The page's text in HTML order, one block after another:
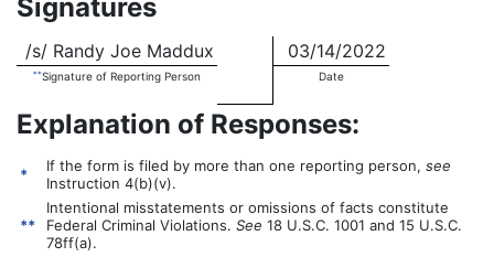
Signatures
/s/ Randy Joe Maddux 03/14/2022
**Signature of Reporting Person Date
Explanation of Responses:
* If the form is filed by more than one reporting person, see
Instruction 4(b)(v).
**
Intentional misstatements or omissions of facts constitute
Federal Criminal Violations. See 18 U.S.C. 1001 and 15 U.S.C.
78ff(a).